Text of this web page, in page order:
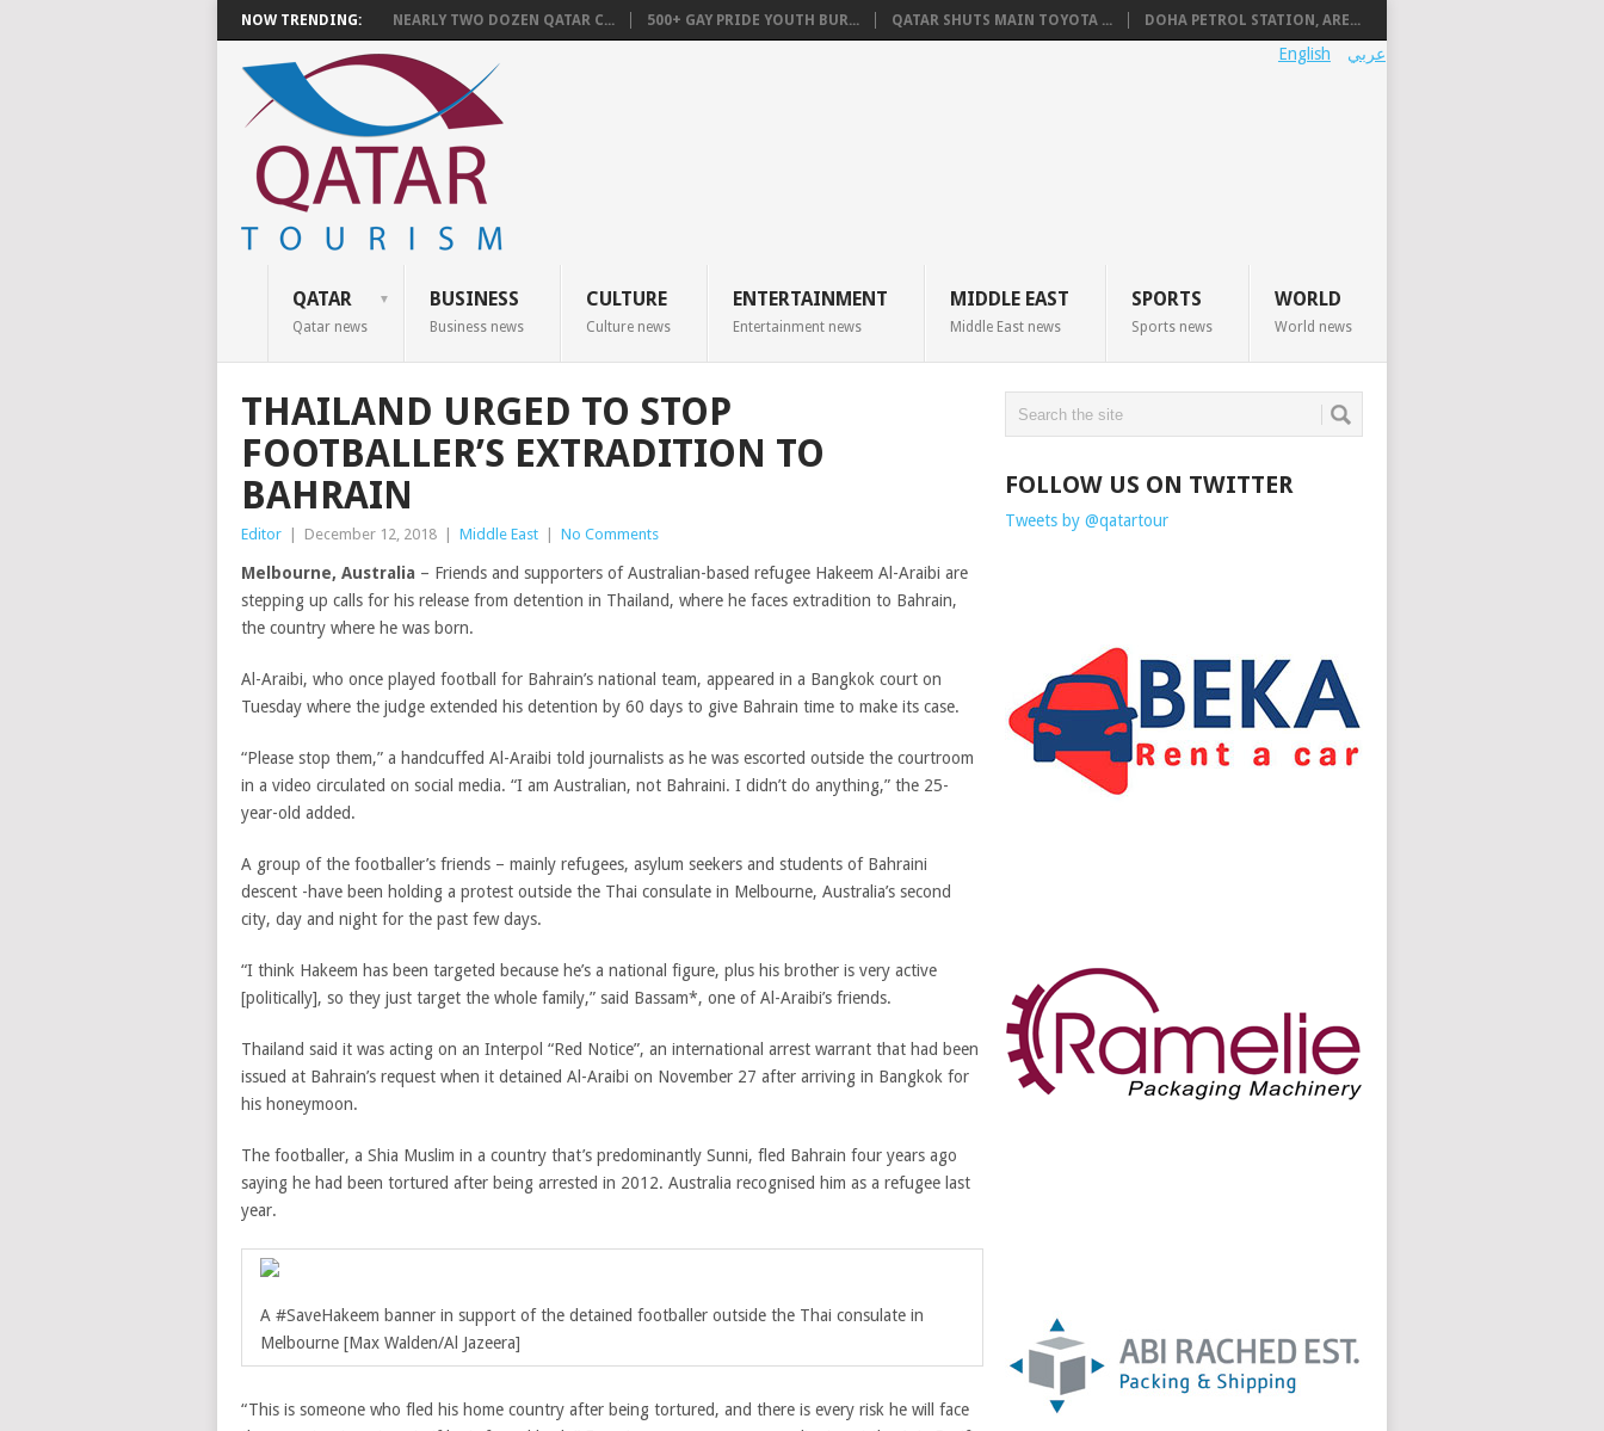
NOW TRENDING: NEARLY TWO DOZEN QATAR C... 500+ GAY PRIDE YOUTH BUR... QATAR SHUTS MAIN TOYOTA ... DOHA PETROL STATION, ARE...
عربي English
QATAR
Qatar news
BUSINESS
Business news
CULTURE
Culture news
ENTERTAINMENT
Entertainment news
MIDDLE EAST
Middle East news
SPORTS
Sports news
WORLD
World news
THAILAND URGED TO STOP
FOOTBALLER’S EXTRADITION TO
BAHRAIN
Editor December 12, 2018 Middle East No Comments
Melbourne, Australia – Friends and supporters of Australian-based refugee Hakeem Al-Araibi are
stepping up calls for his release from detention in Thailand, where he faces extradition to Bahrain,
the country where he was born.
Al-Araibi, who once played football for Bahrain’s national team, appeared in a Bangkok court on
Tuesday where the judge extended his detention by 60 days to give Bahrain time to make its case.
“Please stop them,” a handcuffed Al-Araibi told journalists as he was escorted outside the courtroom
in a video circulated on social media. “I am Australian, not Bahraini. I didn’t do anything,” the 25-
year-old added.
A group of the footballer’s friends – mainly refugees, asylum seekers and students of Bahraini
descent -have been holding a protest outside the Thai consulate in Melbourne, Australia’s second
city, day and night for the past few days.
“I think Hakeem has been targeted because he’s a national figure, plus his brother is very active
[politically], so they just target the whole family,” said Bassam*, one ofAl-Araibi’s friends.
Thailand said it was acting on an Interpol “Red Notice”, an international arrest warrant that had been
issued at Bahrain’s request when it detained Al-Araibi on November 27 after arriving in Bangkok for
his honeymoon.
The footballer, a Shia Muslim in a country that’s predominantly Sunni, fled Bahrain four years ago
saying he had been tortured after being arrested in 2012. Australia recognised him as a refugee last
year.
A #SaveHakeem banner in support of the detained footballer outside the Thai consulate in
Melbourne [Max Walden/Al Jazeera]
“This is someone who fled his home country after being tortured, and there is every risk he will face
FOLLOW US ON TWITTER
Tweets by @qatartour